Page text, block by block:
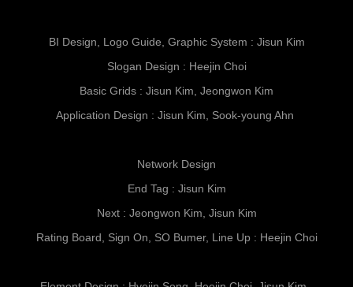
BI Design, Logo Guide, Graphic System : Jisun Kim
Slogan Design : Heejin Choi
Basic Grids : Jisun Kim, Jeongwon Kim
Application Design : Jisun Kim, Sook-young Ahn
Network Design
End Tag : Jisun Kim
Next : Jeongwon Kim, Jisun Kim
Rating Board, Sign On, SO Bumer, Line Up : Heejin Choi